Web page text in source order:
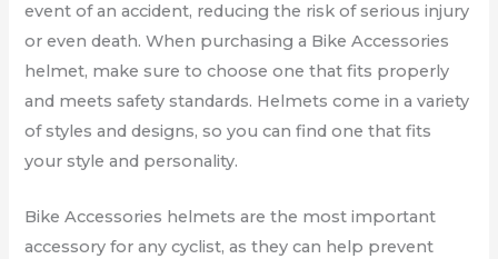
event of an accident, reducing the risk of serious injury
or even death. When purchasing a Bike Accessories
helmet, make sure to choose one that fits properly
and meets safety standards. Helmets come in a variety
of styles and designs, so you can find one that fits
your style and personality.
Bike Accessories helmets are the most important
accessory for any cyclist, as they can help prevent